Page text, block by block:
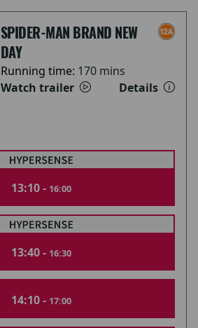
SPIDER-MAN BRAND NEW
DAY
Running time: 170 mins
Watch trailer
Details
13:10 - 16:00
13:40 - 16:30
14:10 - 17:00